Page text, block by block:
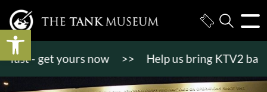
Open toolbar
- get yours now >> Help us bring KTV2 back to